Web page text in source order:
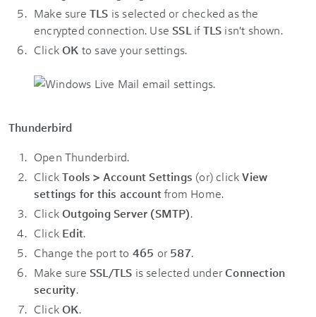
Make sure TLS is selected or checked as the
encrypted connection. Use SSL ifTLS isn't shown.
ClickOK to save your settings.
Thunderbird
Open Thunderbird.
ClickTools > Account Settings (or) clickView
settings for this accountfrom Home.
ClickOutgoing Server (SMTP).
Click Edit.
Change the port to 465 or587.
Make sure SSL/TLS is selected underConnection
security.
ClickOK.